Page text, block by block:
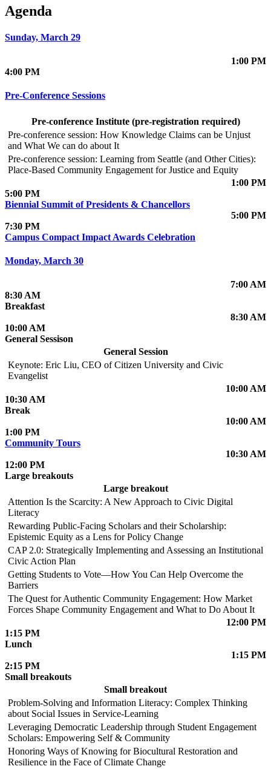
Agenda
Sunday, March 29
1:00 PM
4:00 PM
Pre-Conference Sessions
Pre-conference Institute (pre-registration required)
Pre-conference session: How Knowledge Claims can be Unjust
and What We can do about It
Pre-conference session: Learning from Seattle (and Other Cities):
Place-Based Community Engagement for Justice and Equity
1:00 PM
5:00 PM
Biennial Summit of Presidents & Chancellors
5:00 PM
7:30 PM
Campus Compact Impact Awards Celebration
Monday, March 30
7:00 AM
8:30 AM
Breakfast
8:30 AM
10:00 AM
General Sessison
General Session
Keynote: Eric Liu, CEO of Citizen University and Civic
Evangelist
10:00 AM
10:30 AM
Break
10:00 AM
1:00 PM
Community Tours
10:30 AM
12:00 PM
Large breakouts
Large breakout
Attention Is the Scarcity: A New Approach to Civic Digital
Literacy
Rewarding Public-Facing Scholars and their Scholarship:
Epistemic Equity as a Lens for Policy Change
CAP 2.0: Strategically Implementing and Assessing an Institutional
Civic Action Plan
Getting Students to Vote—How You Can Help Overcome the
Barriers
The Quest for Authentic Community Engagement: How Market
Forces Shape Community Engagement and What to Do About It
12:00 PM
1:15 PM
Lunch
1:15 PM
2:15 PM
Small breakouts
Small breakout
Problem-Solving and Information Literacy: Complex Thinking
about Social Issues in Service-Learning
Leveraging Democratic Leadership through Student Engagement
Scholars: Empowering Self & Community
Honoring Ways of Knowing for Biocultural Restoration and
Resilience in the Face of Climate Change